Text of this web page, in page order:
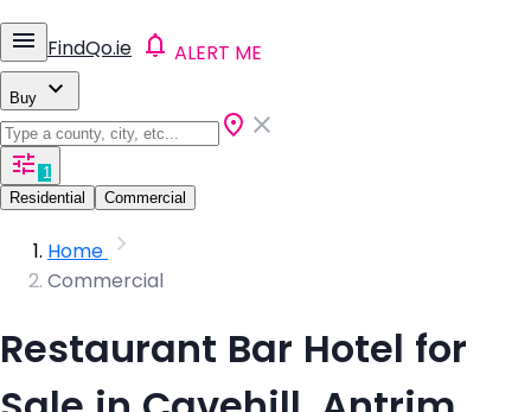
FindQo.ie ALERT ME
Buy
1
Residential
Commercial
Home
Commercial
Restaurant Bar Hotel for